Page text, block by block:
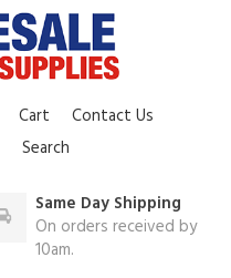
Cart
Contact Us
Search
Same Day Shipping
On orders received by
10am.